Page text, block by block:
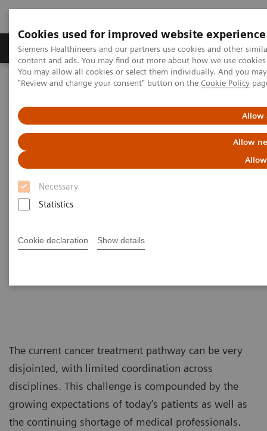
Cookies used for improved website experience
Siemens Healthineers and our partners use cookies and other
content and ads. You may find out more about how we use
You may allow all cookies or select them individually. And you
"Review and change your consent" button on the Cookie Policy
Allow
Allow
Necessary
Statistics
Cookie declaration Show details
Products & Services Clinical Fields
Home Insights
Insights Center
Excellence
One-stop cancer care: Building
a digitalized Oncology Center
of Excellence
leadership paper on “Transforming the
The current cancer treatment pathway can be very
disjointed, with limited coordination across
disciplines. This challenge is compounded by the
growing expectations of today’s patients as well as
the continuing shortage of medical professionals.